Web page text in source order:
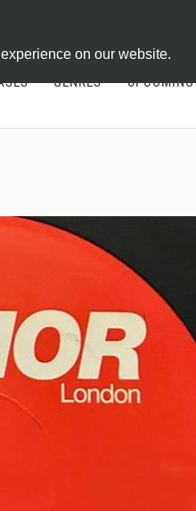
on our website.
GENRES UPCOMING